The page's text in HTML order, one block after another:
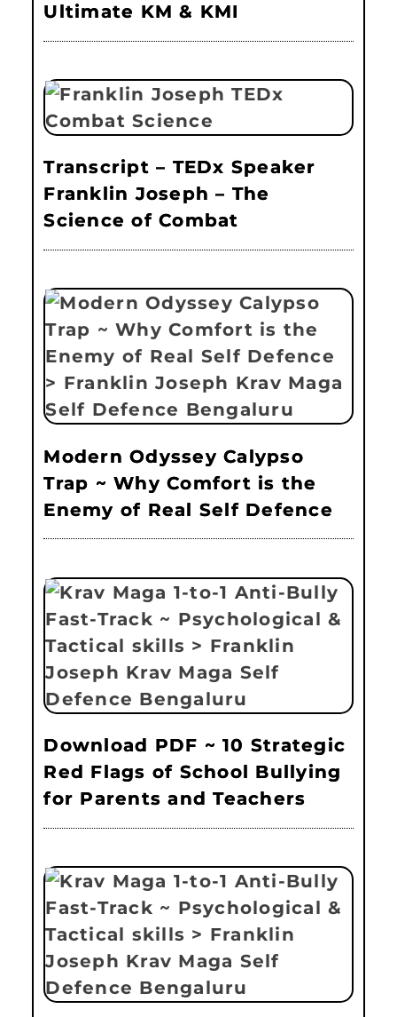
Ultimate KM & KMI
Transcript – TEDx Speaker
Franklin Joseph – The
Science of Combat
Modern Odyssey Calypso
Trap ~ Why Comfort is the
Enemy of Real Self Defence
Download PDF ~ 10 Strategic
Red Flags of School Bullying
for Parents and Teachers